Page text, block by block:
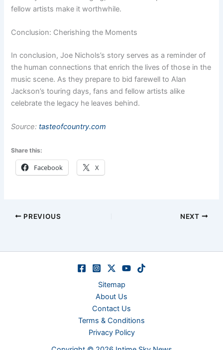
fellow artists make it worthwhile.
Conclusion: Cherishing the Moments
In conclusion, Joe Nichols’s story serves as a reminder of
the human connections that enrich the lives of those in the
music scene. As they prepare to bid farewell to Alan
Jackson’s touring days, fans and fellow artists alike
celebrate the legacy he leaves behind.
Source: tasteofcountry.com
Share this:
Facebook X
PREVIOUS NEXT
Sitemap
About Us
Contact Us
Terms & Conditions
Privacy Policy